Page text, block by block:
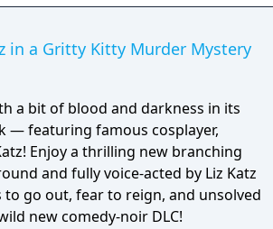
in a Gritty Kitty Murder Mystery
a bit of blood and darkness in its
— featuring famous cosplayer,
and fully voice-acted by Liz Katz
go out, fear to reign, and unsolved
new comedy-noir DLC!